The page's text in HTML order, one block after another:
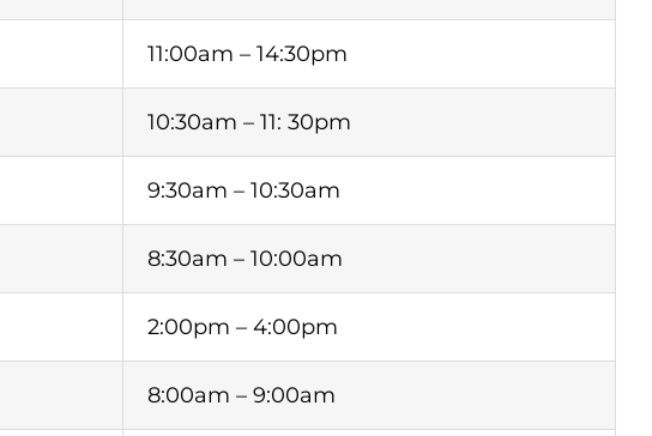
11:00am – 14:30pm
10:30am – 11: 30pm
9:30am – 10:30am
8:30am – 10:00am
2:00pm – 4:00pm
8:00am – 9:00am